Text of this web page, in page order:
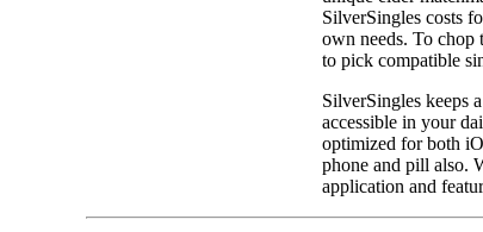
SilverSingles costs
own needs. To chop
to pick compatible
SilverSingles keeps
accessible in your
optimized for both
phone and pill also.
application and